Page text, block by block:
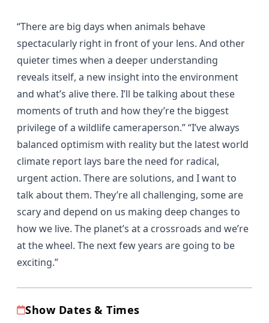
“There are big days when animals behave
spectacularly right in front of your lens. And other
quieter times when a deeper understanding
reveals itself, a new insight into the environment
and what’s alive there. I’ll be talking about these
moments of truth and how they’re the biggest
privilege of a wildlife cameraperson.” “I’ve always
balanced optimism with reality but the latest world
climate report lays bare the need for radical,
urgent action. There are solutions, and I want to
talk about them. They’re all challenging, some are
scary and depend on us making deep changes to
how we live. The planet’s at a crossroads and we’re
at the wheel. The next few years are going to be
exciting.”
Show Dates & Times